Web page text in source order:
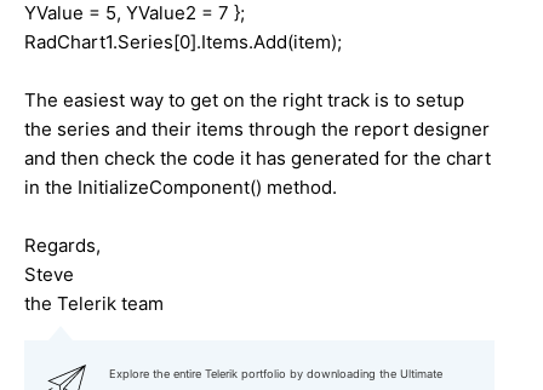
YValue = 5, YValue2 = 7 };
RadChart1.Series[0].Items.Add(item);
The easiest way to get on the right track is to setup
the series and their items through the report designer
and then check the code it has generated for the chart
in the InitializeComponent() method.
Regards,
Steve
the Telerik team
Explore the entire Telerik portfolio by downloading the Ultimate